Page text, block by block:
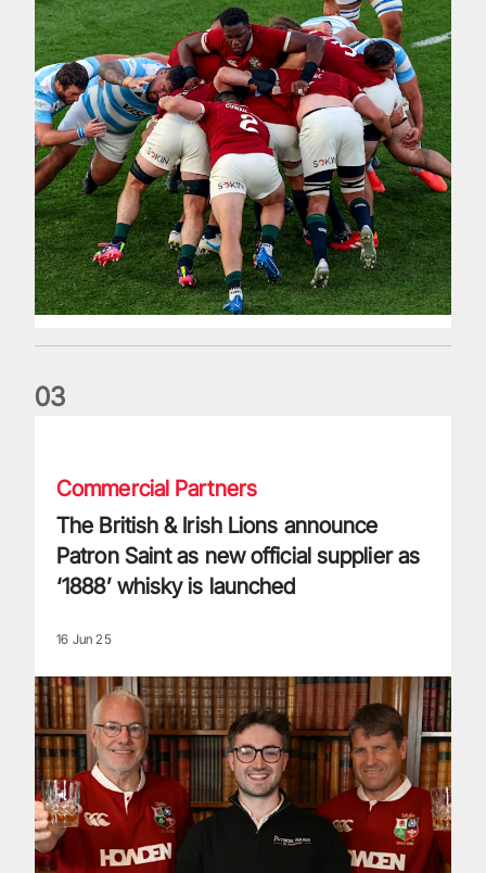
03
Commercial Partners
The British & Irish Lions announce
Patron Saint as new official supplier as
‘1888’ whisky is launched
16 Jun 25